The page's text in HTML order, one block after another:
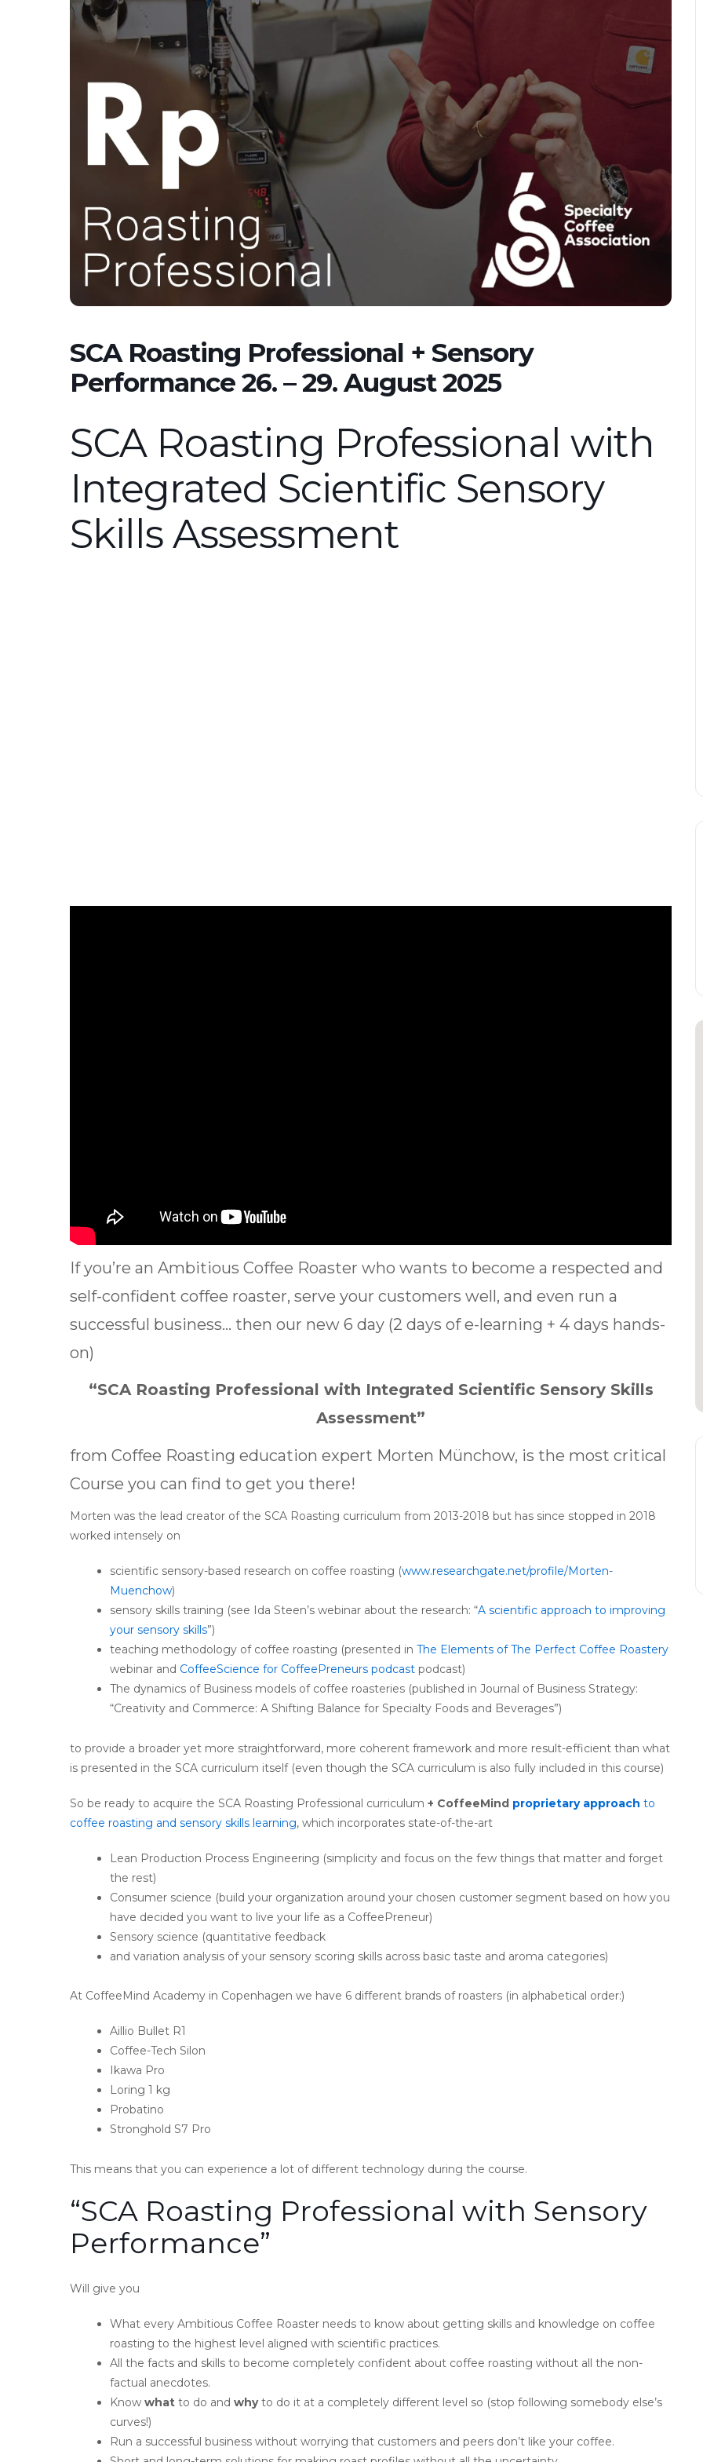
SCA Roasting Professional + Sensory
Performance 26. – 29. August 2025
SCA Roasting Professional with
Integrated Scientific Sensory
Skills Assessment
If you’re an Ambitious Coffee Roaster who wants to become a respected and
self-confident coffee roaster, serve your customers well, and even run a
successful business… then our new 6 day (2 days of e-learning + 4 days hands-
on)
“SCA Roasting Professional with Integrated Scientific Sensory Skills
Assessment”
from Coffee Roasting education expert Morten Münchow, is the most critical
Course you can find to get you there!
Morten was the lead creator of the SCA Roasting curriculum from 2013-2018 but has since stopped in 2018
worked intensely on
scientific sensory-based research on coffee roasting (www.researchgate.net/profile/Morten-
Muenchow)
sensory skills training (see Ida Steen’s webinar about the research: “A scientific approach to improving
your sensory skills”)
teaching methodology of coffee roasting (presented in The Elements of The Perfect Coffee Roastery
webinar and CoffeeScience for CoffeePreneurs podcast podcast)
The dynamics of Business models of coffee roasteries (published in Journal of Business Strategy:
“Creativity and Commerce: A Shifting Balance for Specialty Foods and Beverages”)
to provide a broader yet more straightforward, more coherent framework and more result-efficient than what
is presented in the SCA curriculum itself (even though the SCA curriculum is also fully included in this course)
So be ready to acquire the SCA Roasting Professional curriculum + CoffeeMind proprietary approach to
coffee roasting and sensory skills learning, which incorporates state-of-the-art
Lean Production Process Engineering (simplicity and focus on the few things that matter and forget
the rest)
Consumer science (build your organization around your chosen customer segment based on how you
have decided you want to live your life as a CoffeePreneur)
Sensory science (quantitative feedback
and variation analysis of your sensory scoring skills across basic taste and aroma categories)
At CoffeeMind Academy in Copenhagen we have 6 different brands of roasters (in alphabetical order:)
Aillio Bullet R1
Coffee-Tech Silon
Ikawa Pro
Loring 1 kg
Probatino
Stronghold S7 Pro
This means that you can experience a lot of different technology during the course.
“SCA Roasting Professional with Sensory
Performance”
Will give you
What every Ambitious Coffee Roaster needs to know about getting skills and knowledge on coffee
roasting to the highest level aligned with scientific practices.
All the facts and skills to become completely confident about coffee roasting without all the non-
factual anecdotes.
Know what to do and whyto do it at a completely different level so (stop following somebody else’s
curves!)
Run a successful business without worrying that customers and peers don’t like your coffee.